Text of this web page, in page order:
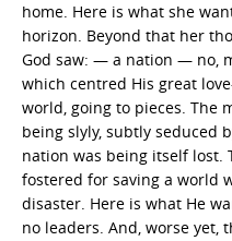
home. Here is what she
horizon. Beyond that her
God saw: — a nation — no,
which centred His great
world, going to pieces. The
being slyly, subtly seduced
nation was being itself lost.
fostered for saving a world
disaster. Here is what He
no leaders. And, worse yet,